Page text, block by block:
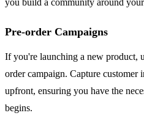
Pre-order Campaigns
If you're launching a new product,
order campaign. Capture customer
upfront, ensuring you have the
begins.